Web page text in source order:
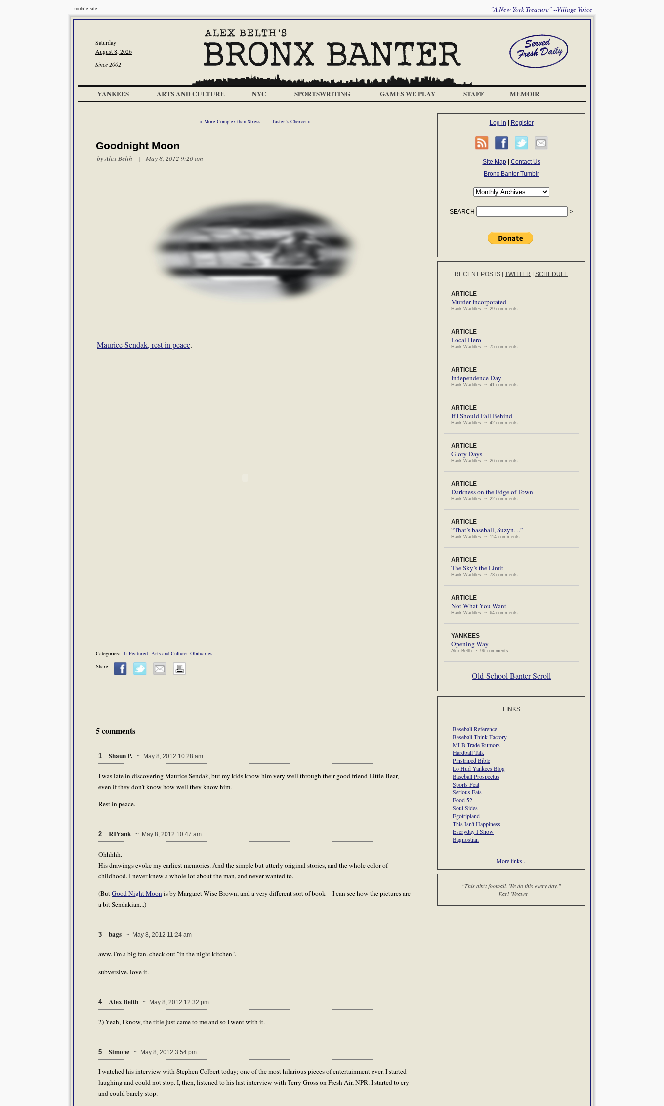
mobile site "A New York Treasure" --Village Voice
Saturday
August 8, 2026
Since 2002
YANKEES ARTS AND CULTURE NYC SPORTSWRITING GAMES WE PLAY STAFF MEMOIR
< More Complex than Stress Taster’s Cherce >
Goodnight Moon
byAlex Belth | May 8, 2012 9:20 am
Maurice Sendak, rest in peace.
Categories: 1: Featured Arts and Culture Obituaries
Share:
5 comments
1 Shaun P. ~ May 8, 2012 10:28 am
I was late in discovering Maurice Sendak, but my kids know him very well through their good friend Little Bear,
even if they don't know how well they know him.
Rest in peace.
2 RIYank ~ May 8, 2012 10:47 am
Ohhhhh.
His drawings evoke my earliest memories. And the simple but utterly original stories, and the whole color of
childhood. I never knew a whole lot about the man, and never wanted to.
(ButGood Night Moonis by Margaret Wise Brown, and a very different sort of book -- I can see how the pictures are
a bit Sendakian...)
3 bags ~ May 8, 2012 11:24 am
aww. i'm a big fan. check out "in the night kitchen".
subversive. love it.
4 Alex Belth ~ May 8, 2012 12:32 pm
2) Yeah, I know, the title just came to me and so I went with it.
5 Simone ~ May 8, 2012 3:54 pm
I watched his interview with Stephen Colbert today; one of the most hilarious pieces of entertainment ever. I started
laughing and could not stop. I, then, listened to his last interview with Terry Gross on Fresh Air, NPR. I started to cry
and could barely stop.
Log in Register
Site Map| Contact Us
Bronx Banter Tumblr
SEARCH
RECENT POSTS TWITTER SCHEDULE
ARTICLE
Murder Incorporated
Hank Waddles ~ 29 comments
ARTICLE
Local Hero
Hank Waddles ~ 75 comments
ARTICLE
Independence Day
Hank Waddles ~ 41 comments
ARTICLE
If I Should Fall Behind
Hank Waddles ~ 42 comments
ARTICLE
Glory Days
Hank Waddles ~ 26 comments
ARTICLE
Darkness on the Edge of Town
Hank Waddles ~ 22 comments
ARTICLE
“That’s baseball, Suzyn…”
Hank Waddles ~ 114 comments
ARTICLE
The Sky’s the Limit
Hank Waddles ~ 73 comments
ARTICLE
Not What You Want
Hank Waddles ~ 64 comments
YANKEES
Opening Way
Alex Belth ~ 96 comments
Old-School Banter Scroll
LINKS
Baseball Reference
Baseball Think Factory
MLB Trade Rumors
Hardball Talk
Pinstriped Bible
Lo Hud Yankees Blog
Baseball Prospectus
Sports Feat
Serious Eats
Food 52
Soul Sides
Egotripland
This Isn't Happiness
Everyday I Show
Bagnostian
More links...
"This ain't football. We do this every day."
--Earl Weaver